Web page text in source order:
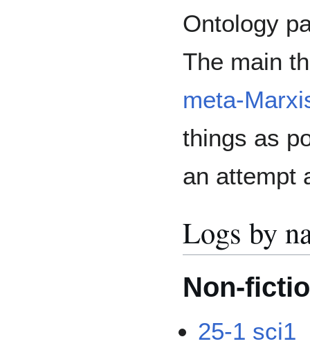
Ontology
The main
meta-
things as
an attempt
Logs by
Non-
25-1 sci1